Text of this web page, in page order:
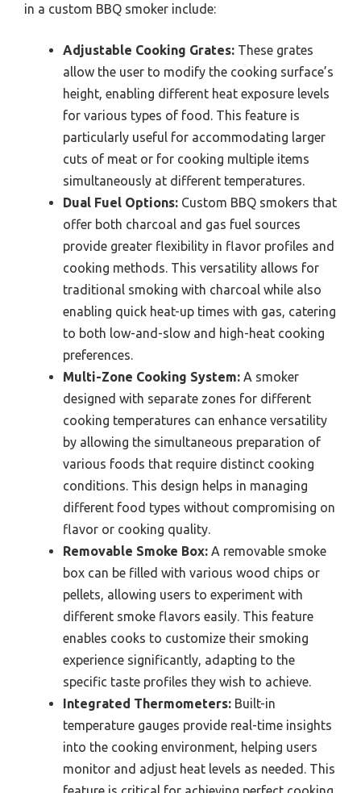
in a custom BBQ smoker include:
Adjustable Cooking Grates: These grates
allow the user to modify the cooking surface’s
height, enabling different heat exposure levels
for various types of food. This feature is
particularly useful for accommodating larger
cuts of meat or for cooking multiple items
simultaneously at different temperatures.
Dual Fuel Options: Custom BBQ smokers that
offer both charcoal and gas fuel sources
provide greater flexibility in flavor profiles and
cooking methods. This versatility allows for
traditional smoking with charcoal while also
enabling quick heat-up times with gas, catering
to both low-and-slow and high-heat cooking
preferences.
Multi-Zone Cooking System: A smoker
designed with separate zones for different
cooking temperatures can enhance versatility
by allowing the simultaneous preparation of
various foods that require distinct cooking
conditions. This design helps in managing
different food types without compromising on
flavor or cooking quality.
Removable Smoke Box: A removable smoke
box can be filled with various wood chips or
pellets, allowing users to experiment with
different smoke flavors easily. This feature
enables cooks to customize their smoking
experience significantly, adapting to the
specific taste profiles they wish to achieve.
Integrated Thermometers: Built-in
temperature gauges provide real-time insights
into the cooking environment, helping users
monitor and adjust heat levels as needed. This